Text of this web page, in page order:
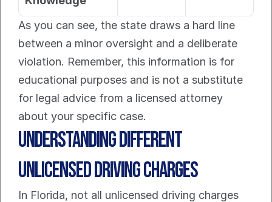
As you can see, the state draws a hard line
between a minor oversight and a deliberate
violation. Remember, this information is for
educational purposes and is not a substitute
for legal advice from a licensed attorney
about your specific case.
Understanding Different
Unlicensed Driving Charges
In Florida, not all unlicensed driving charges